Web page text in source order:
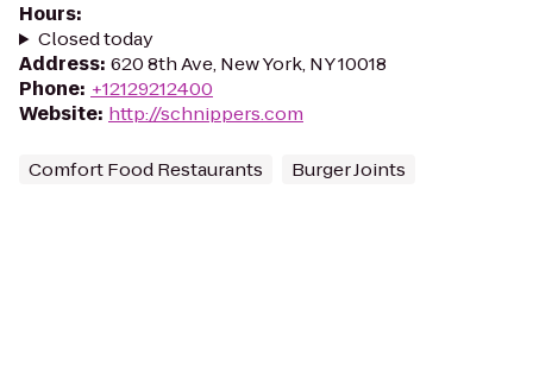
Hours:
Closed today
Address: 620 8th Ave, New York, NY 10018
Phone: +12129212400
Website: http://schnippers.com
Comfort Food Restaurants Burger Joints